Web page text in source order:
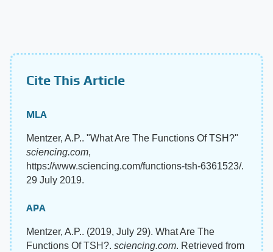
Cite This Article
MLA
Mentzer, A.P.. "What Are The Functions Of TSH?"
sciencing.com,
https://www.sciencing.com/functions-tsh-6361523/.
29 July 2019.
APA
Mentzer, A.P.. (2019, July 29). What Are The
Functions Of TSH?. sciencing.com. Retrieved from